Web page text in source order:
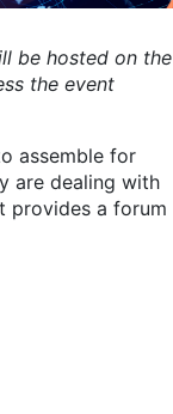
be hosted on the
the event
assemble for
are dealing with
provides a forum